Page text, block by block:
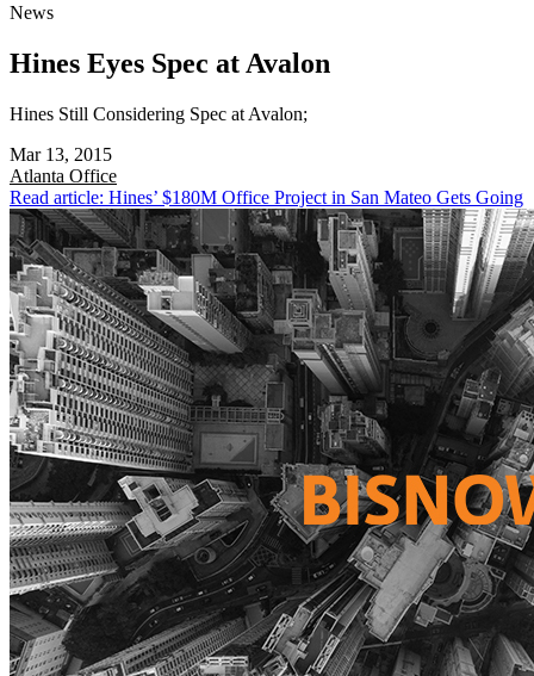
News
Hines Eyes Spec at Avalon
Hines Still Considering Spec at Avalon;
Mar 13, 2015
Atlanta Office
Read article: Hines’ $180M Office Project in San Mateo Gets Going